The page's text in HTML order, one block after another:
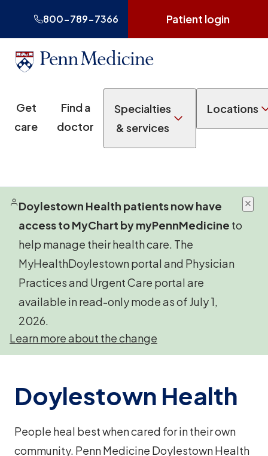
800-789-7366 Patient login
Get
care
Find a
doctor
Specialties
& services
Locations
Doylestown Health patients now have
access to MyChart by myPennMedicine to
help manage their health care. The
MyHealthDoylestown portal and Physician
Practices and Urgent Care portal are
available in read-only mode as of July 1,
2026.
Learn more about the change
Doylestown Health
People heal best when cared for in their own
community. Penn Medicine Doylestown Health